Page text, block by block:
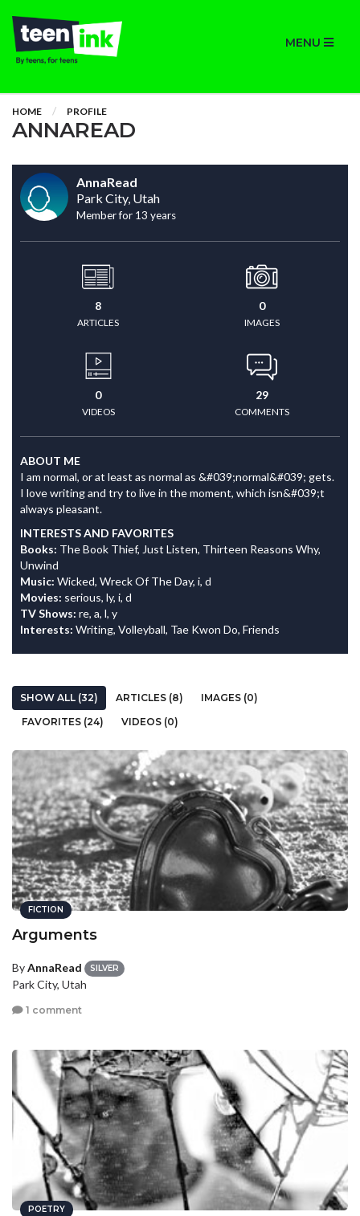
MENU
HOME PROFILE
ANNAREAD
AnnaRead
Park City, Utah
Member for 13 years
8
ARTICLES
0
IMAGES
0
VIDEOS
29
COMMENTS
ABOUT ME
I am normal, or at least as normal as &#039;normal&#039; gets.
I love writing and try to live in the moment, which isn&#039;t
always pleasant.
INTERESTS AND FAVORITES
Books: The Book Thief, Just Listen, Thirteen Reasons Why,
Unwind
Music: Wicked, Wreck Of The Day, i, d
Movies: serious, ly, i, d
TV Shows: re, a, l, y
Interests: Writing, Volleyball, Tae Kwon Do, Friends
SHOW ALL (32) ARTICLES (8)
IMAGES (0)
FAVORITES (24)
VIDEOS (0)
FICTION
Arguments
ByAnnaRead SILVER
Park City, Utah
1 comment
POETRY